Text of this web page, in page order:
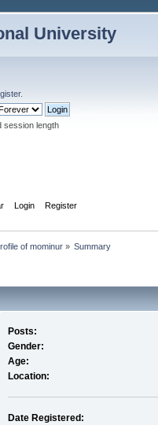
University
.
session length
Login Register
of mominur» Summary
Posts:
Gender:
Age:
Location:
Date Registered: